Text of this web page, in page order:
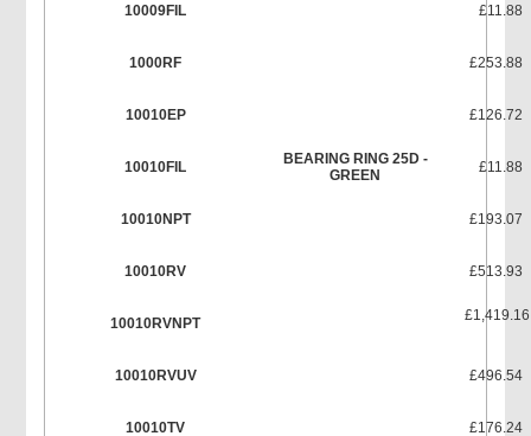
10009FIL £11.88
1000RF £253.88
10010EP £126.72
10010FIL
BEARING RING 25D -
GREEN
£11.88
10010NPT £193.07
10010RV £513.93
10010RVNPT £1,419.16
10010RVUV £496.54
10010TV £176.24